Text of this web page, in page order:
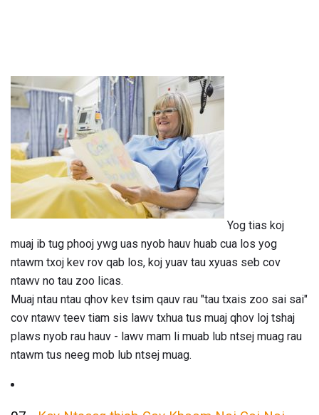
Yog tias koj
muaj ib tug phooj ywg uas nyob hauv huab cua los yog
ntawm txoj kev rov qab los, koj yuav tau xyuas seb cov
ntawv no tau zoo licas.
Muaj ntau ntau qhov kev tsim qauv rau "tau txais zoo sai sai"
cov ntawv teev tiam sis lawv txhua tus muaj qhov loj tshaj
plaws nyob rau hauv - lawv mam li muab lub ntsej muag rau
ntawm tus neeg mob lub ntsej muag.